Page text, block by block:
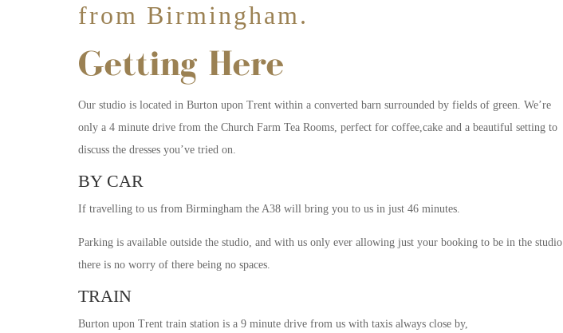
from Birmingham.
Getting Here
Our studio is located in Burton upon Trent within a converted barn surrounded by fields of green. We’re
only a 4 minute drive from the Church Farm Tea Rooms, perfect for coffee,cake and a beautiful setting to
discuss the dresses you’ve tried on.
BY CAR
If travelling to us from Birmingham the A38 will bring you to us in just 46 minutes.
Parking is available outside the studio, and with us only ever allowing just your booking to be in the studio
there is no worry of there being no spaces.
TRAIN
Burton upon Trent train station is a 9 minute drive from us with taxis always close by,